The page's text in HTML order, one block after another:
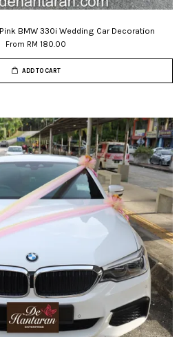
BMW 330i Wedding Car Decoration
From RM 180.00
ADD TO CART